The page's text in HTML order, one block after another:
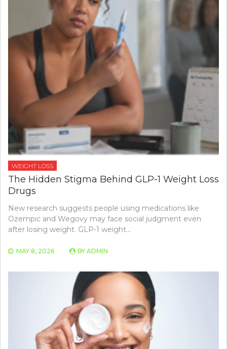
WEIGHT LOSS
The Hidden Stigma Behind GLP-1 Weight Loss
Drugs
New research suggests people using medications like
Ozempic and Wegovy may face social judgment even
after losing weight. GLP-1 weight…
MAY 8, 2026 BY ADMIN